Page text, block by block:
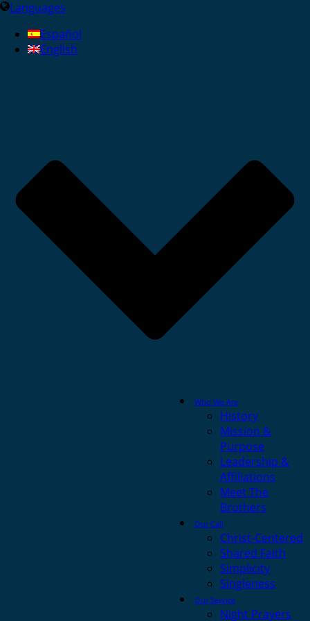
Languages
Español
English
Who We Are
History
Mission &
Purpose
Leadership &
Affiliations
Meet The
Brothers
Our Call
Christ-Centered
Shared Faith
Simplicity
Singleness
Our Service
Night Prayers